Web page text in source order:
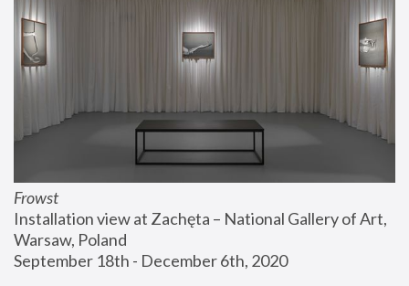
Frowst
Installation view at Zachęta – National Gallery of Art,
Warsaw, Poland
September 18th - December 6th, 2020